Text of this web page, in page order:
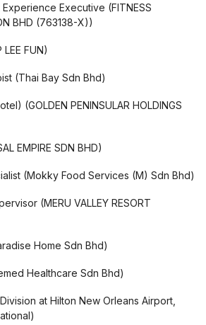
Executive (FITNESS
BHD (763138-X))
LEE FUN)
(Thai Bay Sdn Bhd)
(GOLDEN PENINSULAR HOLDINGS
EMPIRE SDN BHD)
(Mokky Food Services (M) Sdn Bhd)
(MERU VALLEY RESORT
Home Sdn Bhd)
Healthcare Sdn Bhd)
at Hilton New Orleans Airport,
)